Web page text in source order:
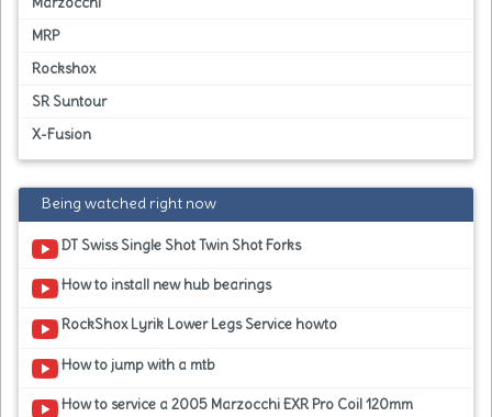
MRP
Rockshox
SR Suntour
X-Fusion
Being watched right now
DT Swiss Single Shot Twin Shot Forks
How to install new hub bearings
RockShox Lyrik Lower Legs Service howto
How to jump with a mtb
How to service a 2005 Marzocchi EXR Pro Coil 120mm